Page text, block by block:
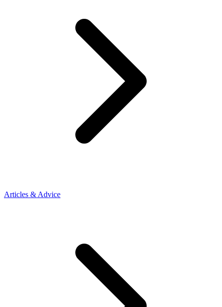
Articles & Advice